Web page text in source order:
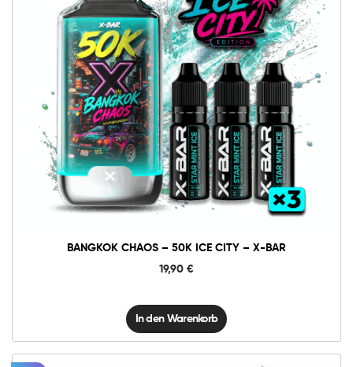
BANGKOK CHAOS – 50K ICE CITY – X-BAR
19,90 €
10mg 20mg
Bangkok
Chaos
-
50K
Ice
City
-
X-
BAR
In den Warenkorb
In den Warenkorb